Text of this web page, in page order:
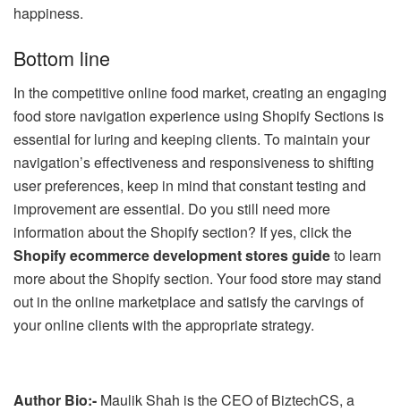
happiness.
Bottom line
In the competitive online food market, creating an engaging
food store navigation experience using Shopify Sections is
essential for luring and keeping clients. To maintain your
navigation’s effectiveness and responsiveness to shifting
user preferences, keep in mind that constant testing and
improvement are essential. Do you still need more
information about the Shopify section? If yes, click the
Shopify ecommerce development stores guideto learn
more about the Shopify section. Your food store may stand
out in the online marketplace and satisfy the carvings of
your online clients with the appropriate strategy.
Author Bio:- Maulik Shah is the CEO of BiztechCS, a